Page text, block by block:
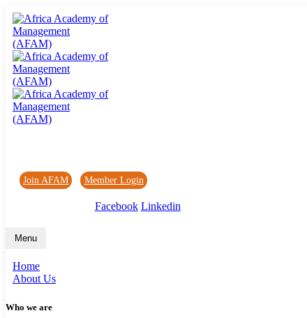
Join AFAM / Member Login /
Facebook Linkedin
Menu
Home
About Us
Who we are